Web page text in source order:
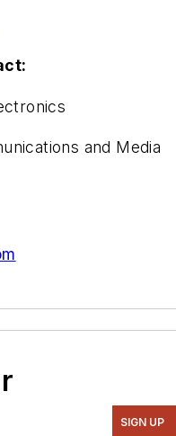
and Media
SIGN UP